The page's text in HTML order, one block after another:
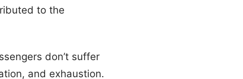
to the
don’t suffer
and exhaustion.